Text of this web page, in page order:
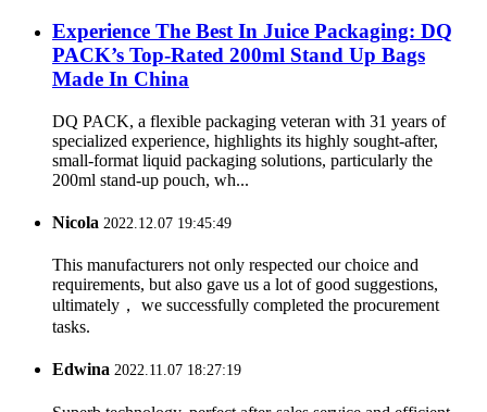
Experience The Best In Juice Packaging: DQ
PACK’s Top-Rated 200ml Stand Up Bags
Made In China
DQ PACK, a flexible packaging veteran with 31 years of
specialized experience, highlights its highly sought-after,
small-format liquid packaging solutions, particularly the
200ml stand-up pouch, wh...
Nicola 2022.12.07 19:45:49
This manufacturers not only respected our choice and
requirements, but also gave us a lot of good suggestions,
ultimately， we successfully completed the procurement
tasks.
Edwina 2022.11.07 18:27:19